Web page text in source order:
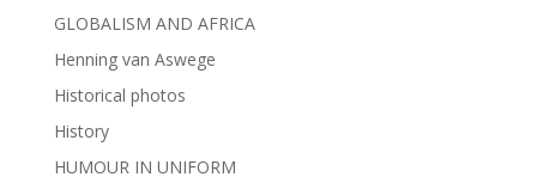
GLOBALISM AND AFRICA
Henning van Aswege
Historical photos
History
HUMOUR IN UNIFORM